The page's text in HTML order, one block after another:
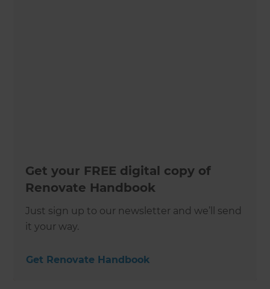
Get your FREE digital copy of
Renovate Handbook
Just sign up to our newsletter and we’ll send
it your way.
Get Renovate Handbook